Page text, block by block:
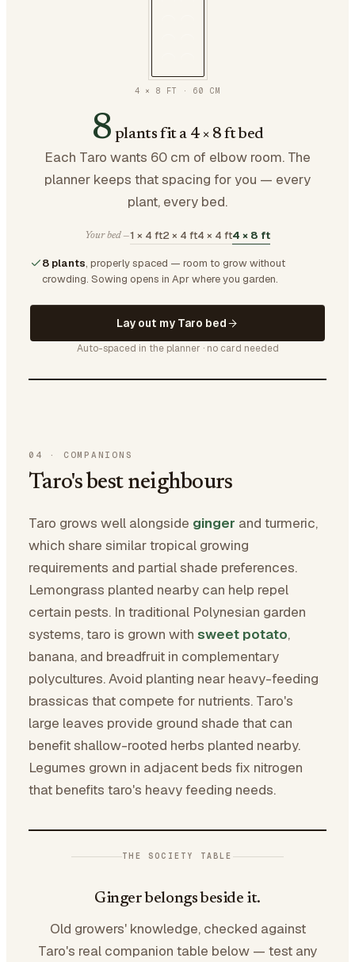
4 × 8 FT ·60 CM
8 plants fit a 4 × 8 ft bed
Each Taro wants 60 cm of elbow room. The
planner keeps that spacing for you — every
plant, every bed.
Your bed —1 × 4 ft2 × 4 ft4 × 4 ft4 × 8 ft
8 plants, properly spaced — room to grow without
crowding. Sowing opens in Apr where you garden.
Lay out my Taro bed
Auto-spaced in the planner · no card needed
04 · COMPANIONS
Taro's best neighbours
Taro grows well alongside ginger and turmeric,
which share similar tropical growing
requirements and partial shade preferences.
Lemongrass planted nearby can help repel
certain pests. In traditional Polynesian garden
systems, taro is grown with sweet potato,
banana, and breadfruit in complementary
polycultures. Avoid planting near heavy-feeding
brassicas that compete for nutrients. Taro's
large leaves provide ground shade that can
benefit shallow-rooted herbs planted nearby.
Legumes grown in adjacent beds fix nitrogen
that benefits taro's heavy feeding needs.
THE SOCIETY TABLE
Ginger belongs beside it.
Old growers' knowledge, checked against
Taro's real companion table below — test any